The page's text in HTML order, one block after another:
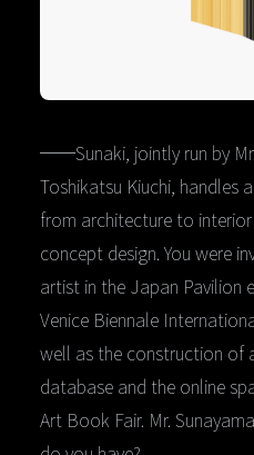
──Sunaki, jointly run by
Toshikatsu Kiuchi, handles
from architecture to
concept design. You were
artist in the Japan Pavilion
Venice Biennale
well as the construction of
database and the online
Art Book Fair. Mr.